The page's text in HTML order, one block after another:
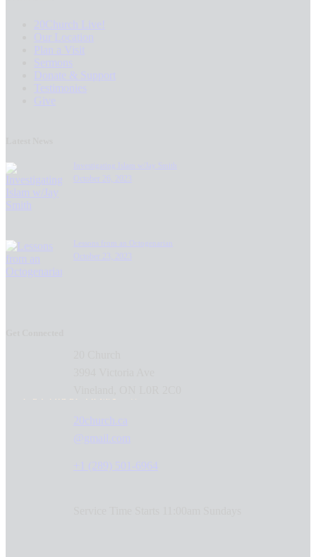
20Church Live!
Our Location
Plan a Visit
Sermons
Donate & Support
Testimonies
Give
Investigating Islam w/Jay Smith
October 26, 2023
Lessons from an Octogenarian
October 23, 2023
GET DIRECTIONS
20church.ca
@gmail.com
+1 (289) 501-6964